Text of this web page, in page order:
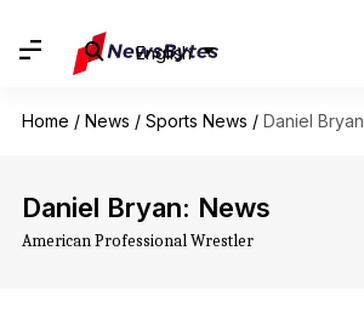
English
Home / News / Sports News / Daniel Bryan
Daniel Bryan: News
American Professional Wrestler